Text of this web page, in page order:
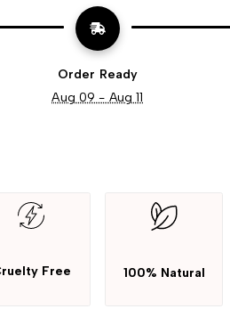
Order Ready
Aug 09 - Aug 11
Free 100% Natural